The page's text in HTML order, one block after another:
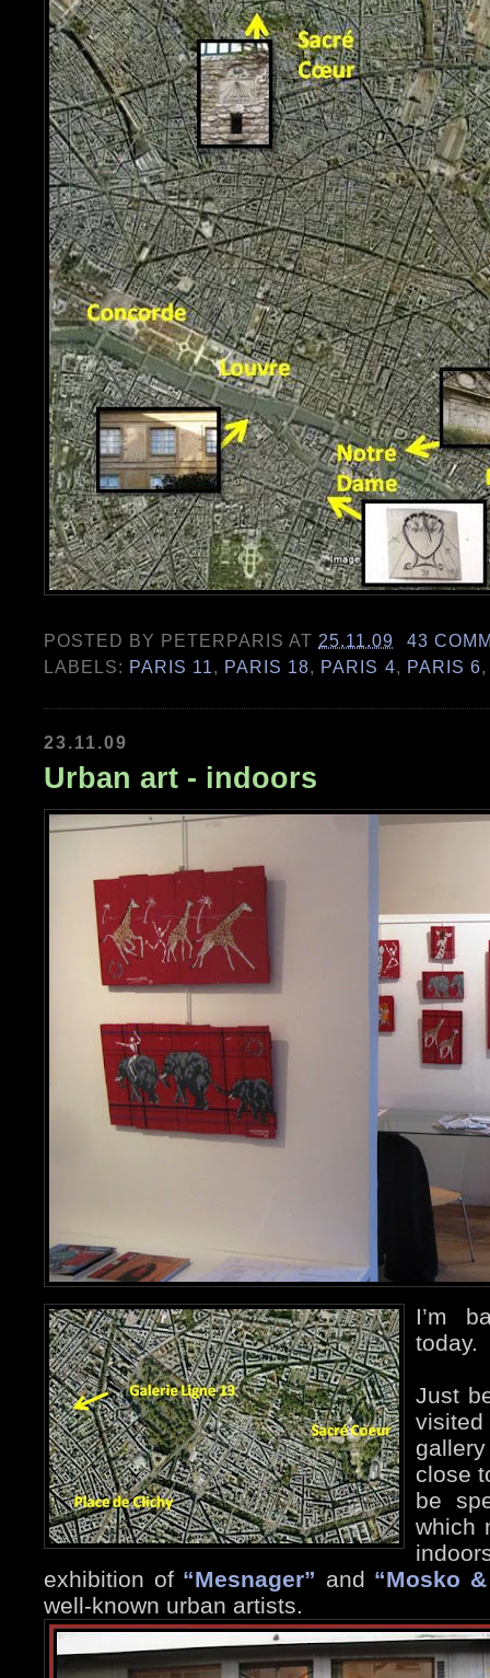
POSTED BY PETERPARIS AT 25.11.09
43
LABELS: PARIS 11, PARIS 18, PARIS 4, PARIS 6
23.11.09
Urban art - indoors
I’m
today.
Just
close
be
which
exhibition of “Mesnager” and “Mosko
well-known urban artists.